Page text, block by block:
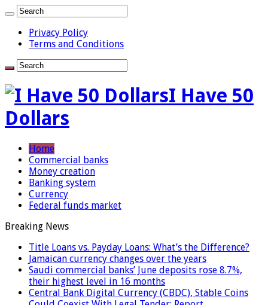
Privacy Policy
Terms and Conditions
I Have 50
Dollars
Home
Commercial banks
Money creation
Banking system
Currency
Federal funds market
Breaking News
Title Loans vs. Payday Loans: What’s the Difference?
Jamaican currency changes over the years
Saudi commercial banks’ June deposits rose 8.7%,
their highest level in 16 months
Central Bank Digital Currency (CBDC), Stable Coins